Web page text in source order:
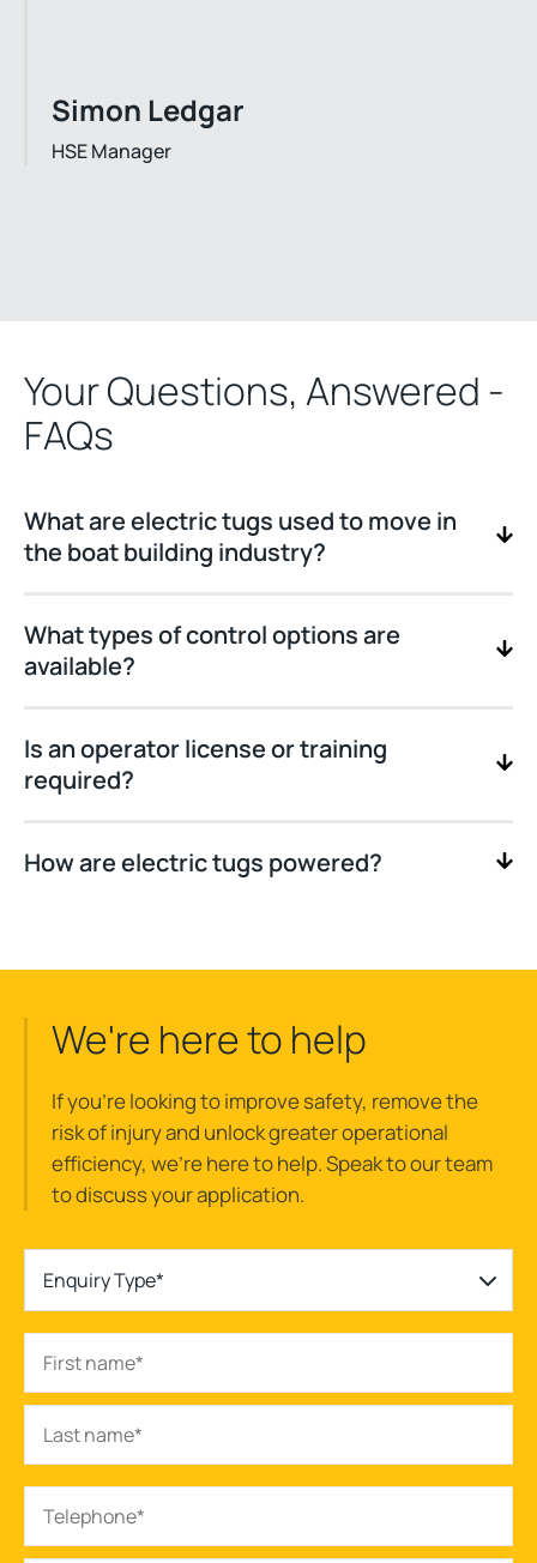
Simon Ledgar
HSE Manager
Your Questions, Answered -
FAQs
What are electric tugs used to move in
the boat building industry?
What types of control options are
available?
Is an operator license or training
required?
How are electric tugs powered?
We're here to help
If you’re looking to improve safety, remove the
risk of injury and unlock greater operational
efficiency, we’re here to help. Speak to our team
to discuss your application.
Enquiry Type*